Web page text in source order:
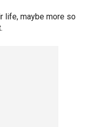
life, maybe more so